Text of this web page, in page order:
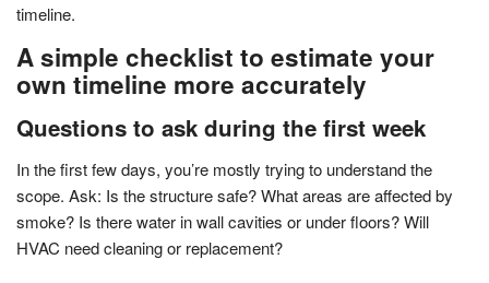
timeline.
A simple checklist to estimate your
own timeline more accurately
Questions to ask during the first week
In the first few days, you’re mostly trying to understand the
scope. Ask: Is the structure safe? What areas are affected by
smoke? Is there water in wall cavities or under floors? Will
HVAC need cleaning or replacement?